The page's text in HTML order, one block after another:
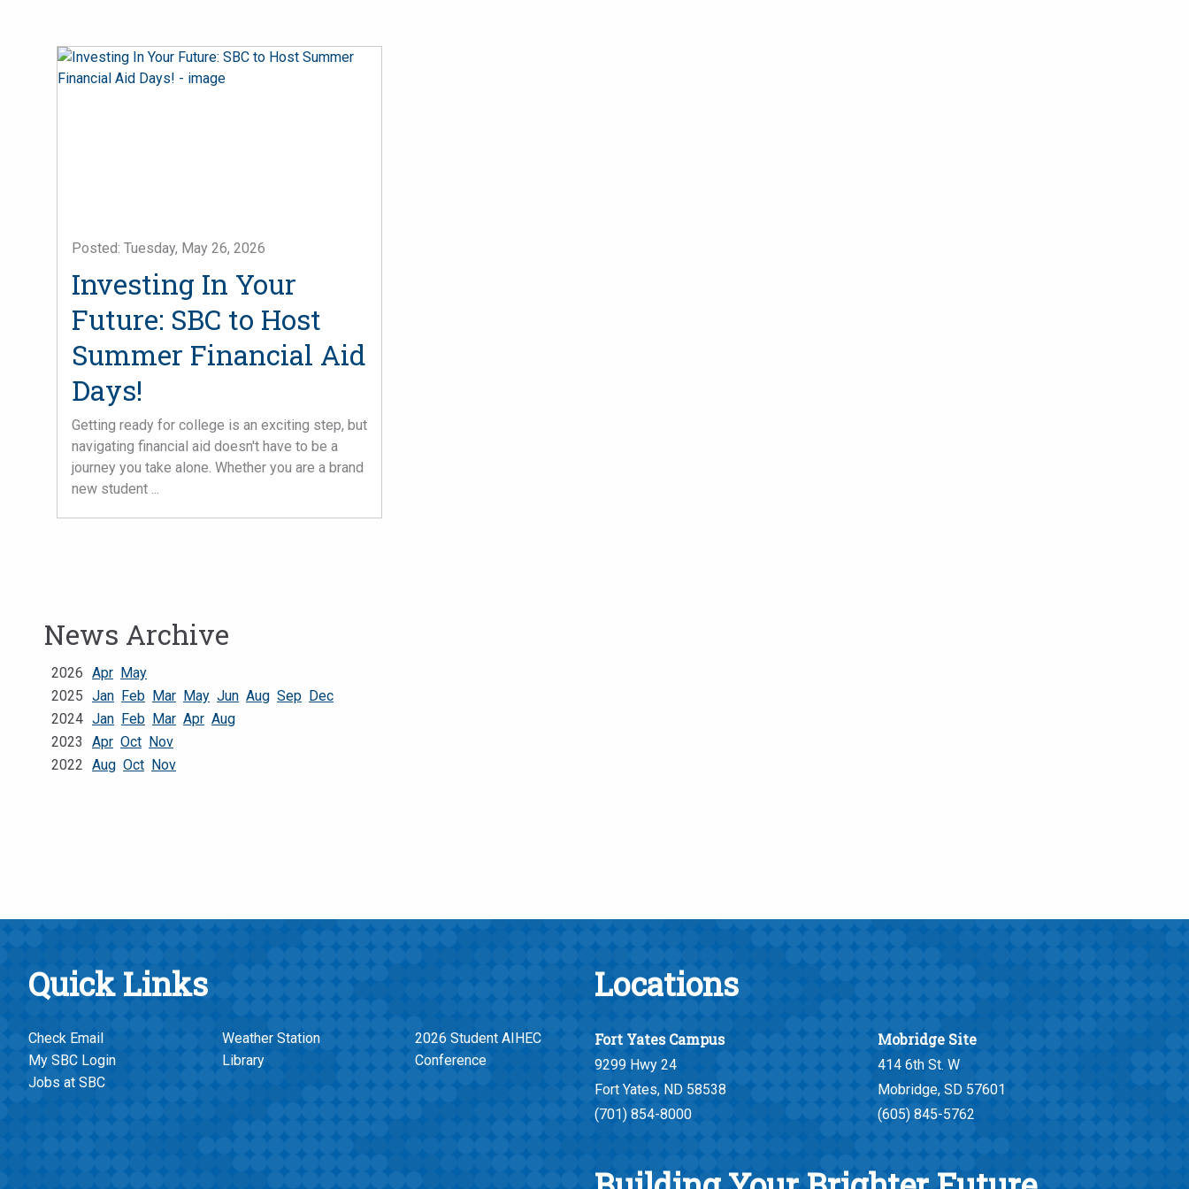
Posted: Tuesday, May 26, 2026
Investing In Your
Future: SBC to Host
Summer Financial Aid
Days!
Getting ready for college is an exciting step, but
navigating financial aid doesn't have to be a
journey you take alone. Whether you are a brand
new student ...
News Archive
2026 Apr May
2025 Jan Feb Mar May Jun Aug Sep Dec
2024 Jan Feb Mar Apr Aug
2023
Apr Oct Nov
2022 Aug Oct Nov
Quick Links
Check Email
My SBC Login
Jobs at SBC
Weather Station
Library
2026 Student AIHEC
Conference
Locations
Fort Yates Campus
9299 Hwy 24
Fort Yates, ND 58538
(701) 854-8000
Mobridge Site
414 6th St. W
Mobridge, SD 57601
(605) 845-5762